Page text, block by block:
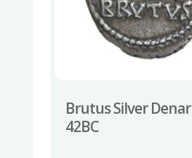
Brutus Silver
42BC